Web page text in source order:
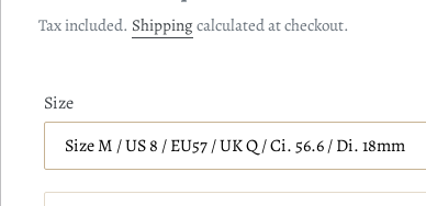
price
Tax included. Shippingcalculated at checkout.
Size